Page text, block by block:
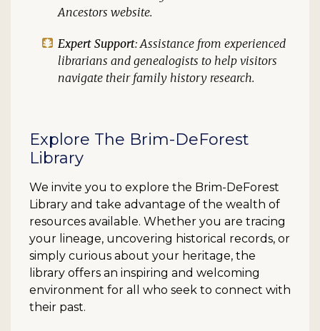
Ancestors website.
Expert Support: Assistance from experienced
librarians and genealogists to help visitors
navigate their family history research.
Explore The Brim-DeForest
Library
We invite you to explore the Brim-DeForest
Library and take advantage of the wealth of
resources available. Whether you are tracing
your lineage, uncovering historical records, or
simply curious about your heritage, the
library offers an inspiring and welcoming
environment for all who seek to connect with
their past.